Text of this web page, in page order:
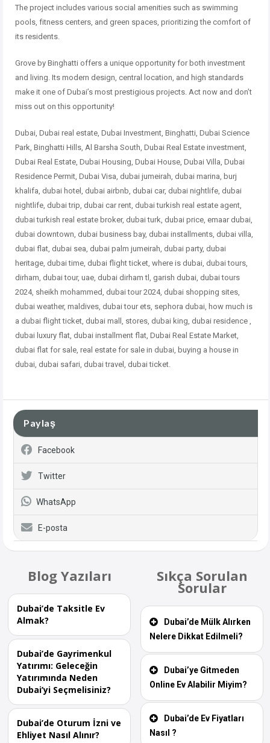
The project includes various social amenities such as swimming
pools, fitness centers, and green spaces, prioritizing the comfort of
its residents.
Grove by Binghatti offers a unique opportunity for both investment
and living. Its modern design, central location, and high standards
make it one of Dubai’s most prestigious projects. Act now and don’t
miss out on this opportunity!
Dubai, Dubai real estate, Dubai Investment, Binghatti, Dubai Science
Park, Binghatti Hills, Al Barsha South, Dubai Real Estate investment,
Dubai Real Estate, Dubai Housing, Dubai House, Dubai Villa, Dubai
Residence Permit, Dubai Visa, dubai jumeirah, dubai marina, burj
khalifa, dubai hotel, dubai airbnb, dubai car, dubai nightlife, dubai
nightlife, dubai trip, dubai car rent, dubai turkish real estate agent,
dubai turkish real estate broker, dubai turk, dubai price, emaar dubai,
dubai downtown, dubai business bay, dubai installments, dubai villa,
dubai flat, dubai sea, dubai palm jumeirah, dubai party, dubai
heritage, dubai time, dubai flight ticket, where is dubai, dubai tours,
dirham, dubai tour, uae, dubai dirham tl, garish dubai, dubai tours
2024, sheikh mohammed, dubai tour 2024, dubai shopping sites,
dubai weather, maldives, dubai tour ets, sephora dubai, how much is
a dubai flight ticket, dubai mall, stores, dubai king, dubai residence ,
dubai luxury flat, dubai installment flat, Dubai Real Estate Market,
dubai flat for sale, real estate for sale in dubai, buying a house in
dubai, dubai safari, dubai travel, dubai ticket.
Paylaş
Facebook
Twitter
WhatsApp
E-posta
Blog Yazıları
Dubai’de Taksitle Ev
Almak?
Dubai’de Gayrimenkul
Yatırımı: Geleceğin
Yatırımında Neden
Dubai’yi Seçmelisiniz?
Dubai’de Oturum İzni ve
Ehliyet Nasıl Alınır?
Sıkça Sorulan
Sorular
Dubai’de Mülk Alırken
Nelere Dikkat Edilmeli?
Dubai’ye Gitmeden
Online Ev Alabilir Miyim?
Dubai’de Ev Fiyatları
Nasıl ?